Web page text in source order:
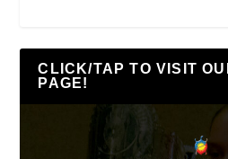
CLICK/TAP TO VISIT
PAGE!